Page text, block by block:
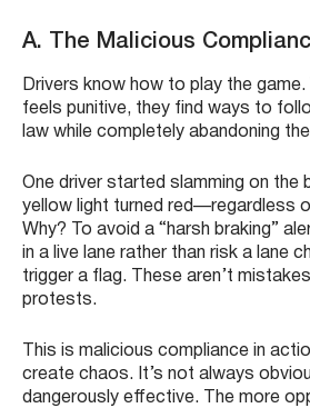
A. The Malicious
Drivers know how to play the game.
feels punitive, they find ways to
law while completely abandoning
One driver started slamming on the
yellow light turned red—regardless
Why? To avoid a “harsh braking”
in a live lane rather than risk a lane
trigger a flag. These aren’t
protests.
This is malicious compliance in
create chaos. It’s not always
dangerously effective. The more